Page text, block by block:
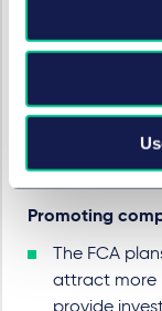
intervene in
is able to do
The FCA
and in its
Promoting
The FCA
attract more